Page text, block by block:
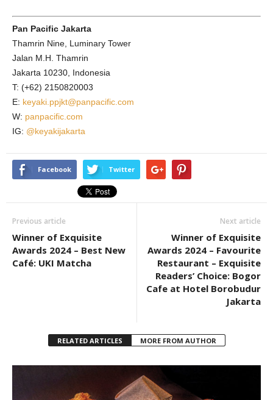
Pan Pacific Jakarta
Thamrin Nine, Luminary Tower
Jalan M.H. Thamrin
Jakarta 10230, Indonesia
T: (+62) 2150820003
E: keyaki.ppjkt@panpacific.com
W: panpacific.com
IG: @keyakijakarta
Facebook Twitter
Previous article
Winner of Exquisite
Awards 2024 – Best New
Café: UKI Matcha
Next article
Winner of Exquisite
Awards 2024 – Favourite
Restaurant – Exquisite
Readers’ Choice: Bogor
Cafe at Hotel Borobudur
Jakarta
RELATED ARTICLES MORE FROM AUTHOR